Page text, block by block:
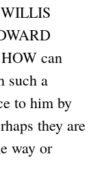
can
such a
to him by
they are
way or